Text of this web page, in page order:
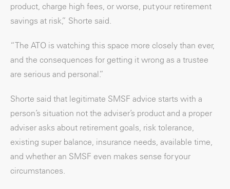
product, charge high fees, or worse, put your retirement
savings at risk,” Shorte said.
“The ATO is watching this space more closely than ever,
and the consequences for getting it wrong as a trustee
are serious and personal.”
Shorte said that legitimate SMSF advice starts with a
person’s situation not the adviser’s product and a proper
adviser asks about retirement goals, risk tolerance,
existing super balance, insurance needs, available time,
and whether an SMSF even makes sense for your
circumstances.